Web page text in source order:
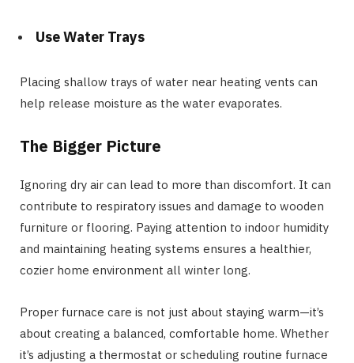
Use Water Trays
Placing shallow trays of water near heating vents can
help release moisture as the water evaporates.
The Bigger Picture
Ignoring dry air can lead to more than discomfort. It can
contribute to respiratory issues and damage to wooden
furniture or flooring. Paying attention to indoor humidity
and maintaining heating systems ensures a healthier,
cozier home environment all winter long.
Proper furnace care is not just about staying warm—it’s
about creating a balanced, comfortable home. Whether
it’s adjusting a thermostat or scheduling routine furnace